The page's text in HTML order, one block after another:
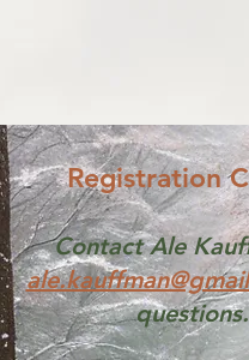
Registration
Contact Ale
questions.